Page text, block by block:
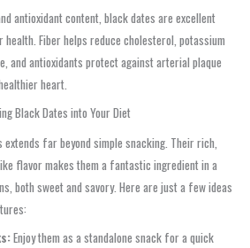
antioxidant content, black dates are excellent
Fiber helps reduce cholesterol, potassium
and antioxidants protect against arterial plaque
heart.
Black Dates into Your Diet
far beyond simple snacking. Their rich,
flavor makes them a fantastic ingredient in a
both sweet and savory. Here are just a few ideas
Enjoy them as a standalone snack for a quick